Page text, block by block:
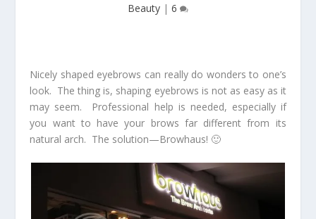
Beauty | 6
Nicely shaped eyebrows can really do wonders to one’s
look. The thing is, shaping eyebrows is not as easy as it
may seem. Professional help is needed, especially if
you want to have your brows far different from its
natural arch. The solution—Browhaus! 🙂